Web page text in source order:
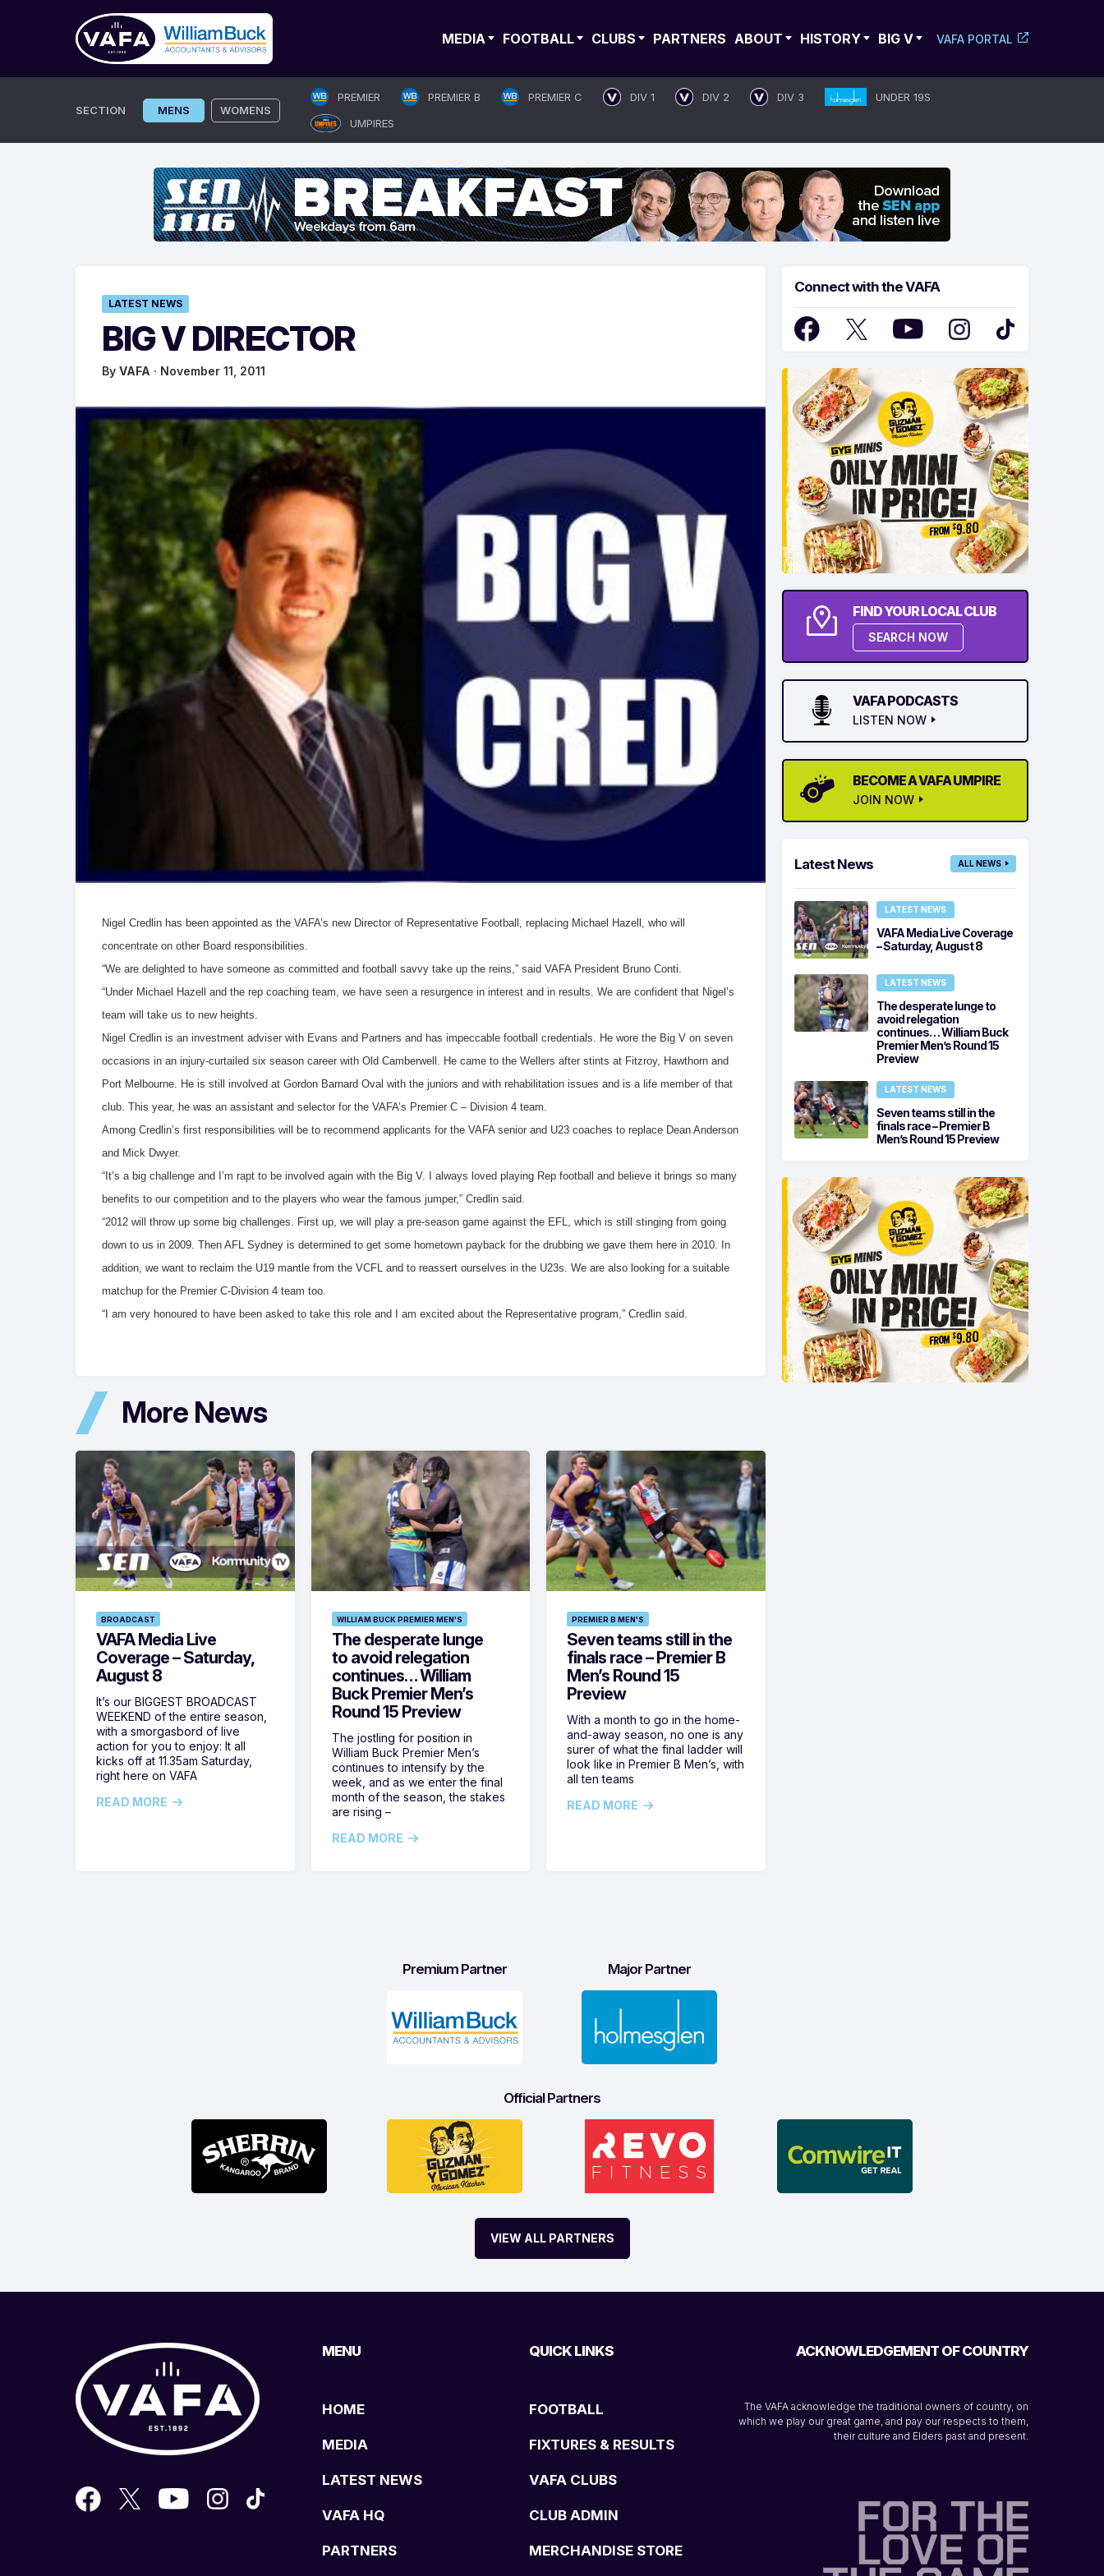
MEDIA FOOTBALL CLUBS PARTNERS ABOUT HISTORY BIG V VAFA PORTAL
SECTION MENS WOMENS
PREMIER PREMIER B PREMIER C DIV 1 DIV 2 DIV 3
UNDER 19S
UMPIRES
LATEST NEWS
BIG V DIRECTOR
By VAFA · November 11, 2011
Nigel Credlin has been appointed as the VAFA’s new Director of Representative Football, replacing Michael Hazell, who will
concentrate on other Board responsibilities.
“We are delighted to have someone as committed and football savvy take up the reins,” said VAFA President Bruno Conti.
“Under Michael Hazell and the rep coaching team, we have seen a resurgence in interest and in results. We are confident that Nigel’s
team will take us to new heights.
Nigel Credlin is an investment adviser with Evans and Partners and has impeccable football credentials. He wore the Big V on seven
occasions in an injury-curtailed six season career with Old Camberwell. He came to the Wellers after stints at Fitzroy, Hawthorn and
Port Melbourne. He is still involved at Gordon Barnard Oval with the juniors and with rehabilitation issues and is a life member of that
club. This year, he was an assistant and selector for the VAFA’s Premier C – Division 4 team.
Among Credlin’s first responsibilities will be to recommend applicants for the VAFA senior and U23 coaches to replace Dean Anderson
and Mick Dwyer.
“It’s a big challenge and I’m rapt to be involved again with the Big V. I always loved playing Rep football and believe it brings so many
benefits to our competition and to the players who wear the famous jumper,” Credlin said.
“2012 will throw up some big challenges. First up, we will play a pre-season game against the EFL, which is still stinging from going
down to us in 2009. Then AFL Sydney is determined to get some hometown payback for the drubbing we gave them here in 2010. In
addition, we want to reclaim the U19 mantle from the VCFL and to reassert ourselves in the U23s. We are also looking for a suitable
matchup for the Premier C-Division 4 team too.
“I am very honoured to have been asked to take this role and I am excited about the Representative program,” Credlin said.
More News
BROADCAST
VAFA Media Live
Coverage – Saturday,
August 8
It’s our BIGGEST BROADCAST
WEEKEND of the entire season,
with a smorgasbord of live
action for you to enjoy: It all
kicks off at 11.35am Saturday,
right here on VAFA
READ MORE
WILLIAM BUCK PREMIER MEN'S
The desperate lunge
to avoid relegation
continues… William
Buck Premier Men’s
Round 15 Preview
The jostling for position in
William Buck Premier Men’s
continues to intensify by the
week, and as we enter the final
month of the season, the stakes
are rising –
READ MORE
PREMIER B MEN'S
Seven teams still in the
finals race – Premier B
Men’s Round 15
Preview
With a month to go in the home-
and-away season, no one is any
surer of what the final ladder will
look like in Premier B Men’s, with
all ten teams
READ MORE
Connect with the VAFA
FIND YOUR LOCAL CLUB
SEARCH NOW
VAFA PODCASTS
LISTEN NOW
BECOME A VAFA UMPIRE
JOIN NOW
Latest News ALL NEWS
LATEST NEWS
VAFA Media Live Coverage
– Saturday, August 8
LATEST NEWS
The desperate lunge to
avoid relegation
continues… William Buck
Premier Men’s Round 15
Preview
LATEST NEWS
Seven teams still in the
finals race – Premier B
Men’s Round 15 Preview
Premium Partner Major Partner
Official Partners
VIEW ALL PARTNERS
MENU
HOME
MEDIA
LATEST NEWS
VAFA HQ
PARTNERS
QUICK LINKS
FOOTBALL
FIXTURES & RESULTS
VAFA CLUBS
CLUB ADMIN
MERCHANDISE STORE
ACKNOWLEDGEMENT OF COUNTRY
The VAFA acknowledge the traditional owners of country, on
which we play our great game, and pay our respects to them,
their culture and Elders past and present.